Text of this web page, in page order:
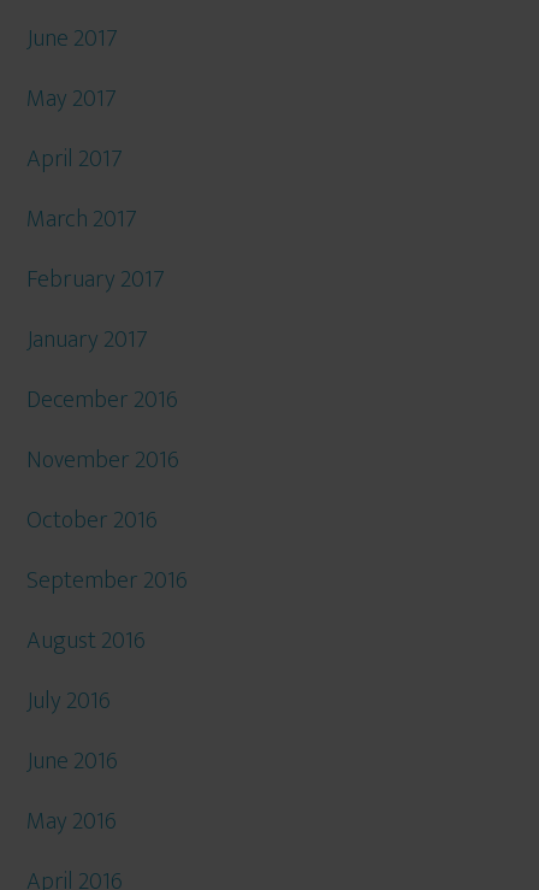
June 2017
May 2017
April 2017
March 2017
February 2017
January 2017
December 2016
November 2016
October 2016
September 2016
August 2016
July 2016
June 2016
May 2016
April 2016